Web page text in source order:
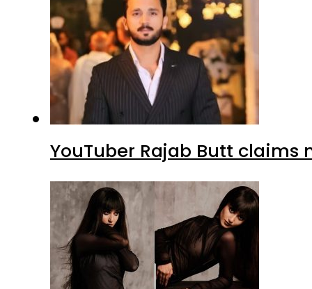
YouTuber Rajab Butt claims